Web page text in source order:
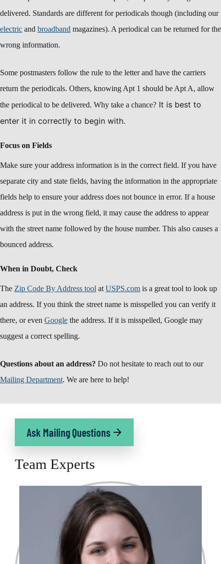
delivered. Standards are different for periodicals though (including our
electric and broadband magazines). A periodical can be returned for the
wrong information.
Some postmasters follow the rule to the letter and have the carriers
return the periodicals. Others, knowing Apt 1 should be Apt A, allow
the periodical to be delivered. Why take a chance? It is best to
enter it in correctly to begin with.
Focus on Fields
Make sure your address information is in the correct field. If you have
separate city and state fields, having the information in the appropriate
fields help to ensure your address does not bounce in error. If a house
address is put in the wrong field, it may cause the address to appear
with the street name followed by the house number. This also causes a
bounced address.
When in Doubt, Check
The Zip Code By Address tool at USPS.com is a great tool to look up
an address. If you think the street name is misspelled you can verify it
there, or even Google the address. If it is misspelled, Google may
suggest a correct spelling.
Questions about an address? Do not hesitate to reach out to our
Mailing Department. We are here to help!
Ask Mailing Questions
Team Experts